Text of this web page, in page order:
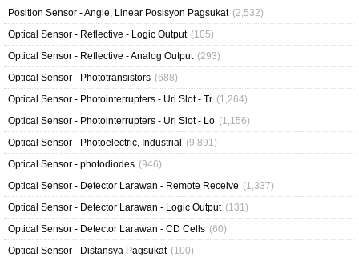
Position Sensor - Angle, Linear Posisyon Pagsukat (2,532)
Optical Sensor - Reflective - Logic Output (105)
Optical Sensor - Reflective - Analog Output (293)
Optical Sensor - Phototransistors (688)
Optical Sensor - Photointerrupters - Uri Slot - Tr (1,264)
Optical Sensor - Photointerrupters - Uri Slot - Lo (1,156)
Optical Sensor - Photoelectric, Industrial
(9,891)
Optical Sensor - photodiodes (946)
Optical Sensor - Detector Larawan - Remote Receive (1,337)
Optical Sensor - Detector Larawan - Logic Output (131)
Optical Sensor - Detector Larawan - CD Cells (60)
Optical Sensor - Distansya Pagsukat (100)